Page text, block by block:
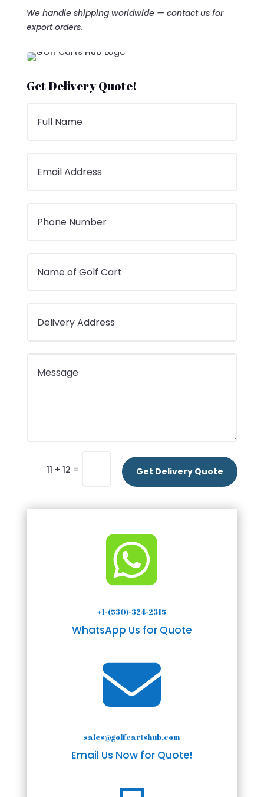
We handle shipping worldwide — contact us for
export orders.
Get Delivery Quote!
11 + 12 = Get Delivery Quote

+1-(530)-324-2315
WhatsApp Us for Quote

sales@golfcartshub.com
Email Us Now for Quote!